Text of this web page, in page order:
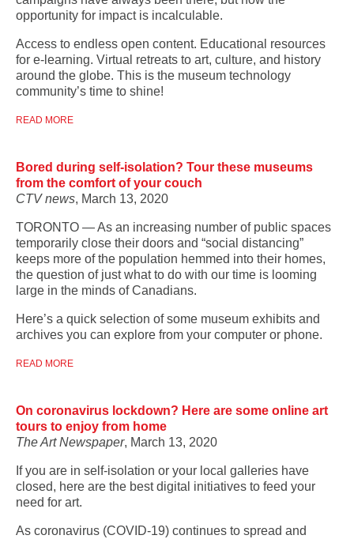
opportunity for impact is incalculable.
Access to endless open content. Educational resources
for e-learning. Virtual retreats to art, culture, and history
around the globe. This is the museum technology
community’s time to shine!
READ MORE
Bored during self-isolation? Tour these museums
from the comfort of your couch
CTV news, March 13, 2020
TORONTO — As an increasing number of public spaces
temporarily close their doors and “social distancing”
keeps more of the population hemmed into their homes,
the question of just what to do with our time is looming
large in the minds of Canadians.
Here’s a quick selection of some museum exhibits and
archives you can explore from your computer or phone.
READ MORE
On coronavirus lockdown? Here are some online art
tours to enjoy from home
The Art Newspaper, March 13, 2020
If you are in self-isolation or your local galleries have
closed, here are the best digital initiatives to feed your
need for art.
As coronavirus (COVID-19) continues to spread and